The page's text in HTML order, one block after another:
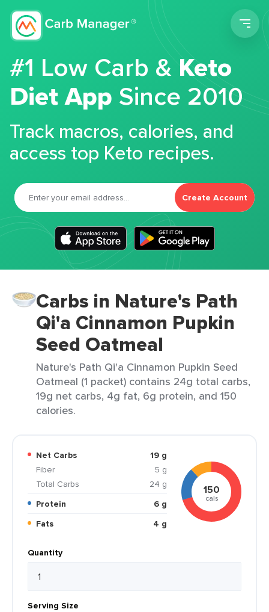
#1 Low Carb &Keto
Diet App Since 2010
Track macros, calories, and
access top Keto recipes.
Create Account
Carbs in Nature's Path
Qi'a Cinnamon Pupkin
Seed Oatmeal
Nature's Path Qi'a Cinnamon Pupkin Seed
Oatmeal (1 packet) contains 24g total carbs,
19g net carbs, 4g fat, 6g protein, and 150
calories.
Net Carbs
19 g
Fiber
5 g
Total Carbs
24 g
Protein
6 g
Fats
4 g
150
cals
Quantity
Serving Size